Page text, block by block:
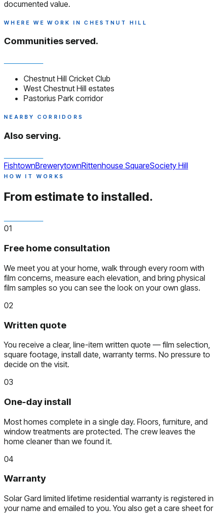
documented value.
WHERE WE WORK IN CHESTNUT HILL
Communities served.
Chestnut Hill Cricket Club
West Chestnut Hill estates
Pastorius Park corridor
NEARBY CORRIDORS
Also serving.
FishtownBrewerytownRittenhouse SquareSociety Hill
HOW IT WORKS
From estimate to installed.
01
Free home consultation
We meet you at your home, walk through every room with
film concerns, measure each elevation, and bring physical
film samples so you can see the look on your own glass.
02
Written quote
You receive a clear, line-item written quote — film selection,
square footage, install date, warranty terms. No pressure to
decide on the visit.
03
One-day install
Most homes complete in a single day. Floors, furniture, and
window treatments are protected. The crew leaves the
home cleaner than we found it.
04
Warranty
Solar Gard limited lifetime residential warranty is registered in
your name and emailed to you. You also get a care sheet for